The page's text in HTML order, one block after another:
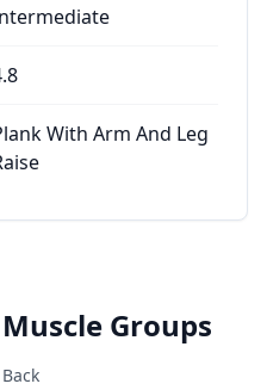
With Arm And Leg
Groups
Back